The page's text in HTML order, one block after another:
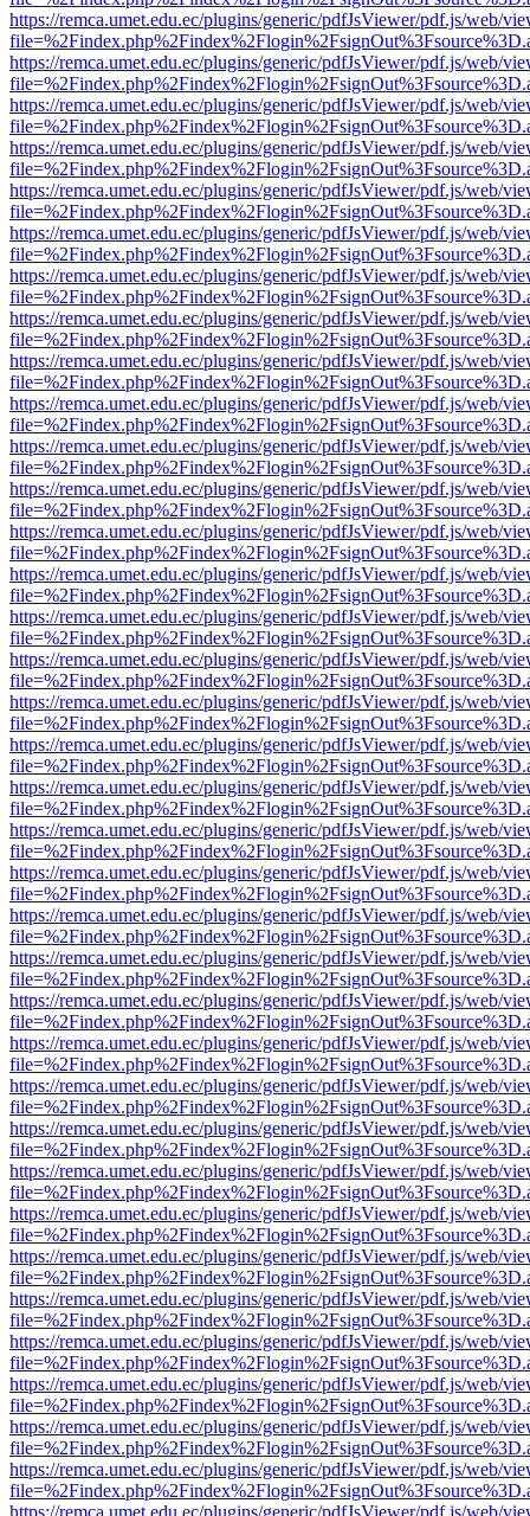
https://remca.umet.edu.ec/plugins/generic/pdfJsViewer/pdf.js/web/
https://remca.umet.edu.ec/plugins/generic/pdfJsViewer/pdf.js/web/
https://remca.umet.edu.ec/plugins/generic/pdfJsViewer/pdf.js/web/
https://remca.umet.edu.ec/plugins/generic/pdfJsViewer/pdf.js/web/
https://remca.umet.edu.ec/plugins/generic/pdfJsViewer/pdf.js/web/
https://remca.umet.edu.ec/plugins/generic/pdfJsViewer/pdf.js/web/
https://remca.umet.edu.ec/plugins/generic/pdfJsViewer/pdf.js/web/
https://remca.umet.edu.ec/plugins/generic/pdfJsViewer/pdf.js/web/
https://remca.umet.edu.ec/plugins/generic/pdfJsViewer/pdf.js/web/
https://remca.umet.edu.ec/plugins/generic/pdfJsViewer/pdf.js/web/
https://remca.umet.edu.ec/plugins/generic/pdfJsViewer/pdf.js/web/
https://remca.umet.edu.ec/plugins/generic/pdfJsViewer/pdf.js/web/
https://remca.umet.edu.ec/plugins/generic/pdfJsViewer/pdf.js/web/
https://remca.umet.edu.ec/plugins/generic/pdfJsViewer/pdf.js/web/
https://remca.umet.edu.ec/plugins/generic/pdfJsViewer/pdf.js/web/
https://remca.umet.edu.ec/plugins/generic/pdfJsViewer/pdf.js/web/
https://remca.umet.edu.ec/plugins/generic/pdfJsViewer/pdf.js/web/
https://remca.umet.edu.ec/plugins/generic/pdfJsViewer/pdf.js/web/
https://remca.umet.edu.ec/plugins/generic/pdfJsViewer/pdf.js/web/
https://remca.umet.edu.ec/plugins/generic/pdfJsViewer/pdf.js/web/
https://remca.umet.edu.ec/plugins/generic/pdfJsViewer/pdf.js/web/
https://remca.umet.edu.ec/plugins/generic/pdfJsViewer/pdf.js/web/
https://remca.umet.edu.ec/plugins/generic/pdfJsViewer/pdf.js/web/
https://remca.umet.edu.ec/plugins/generic/pdfJsViewer/pdf.js/web/
https://remca.umet.edu.ec/plugins/generic/pdfJsViewer/pdf.js/web/
https://remca.umet.edu.ec/plugins/generic/pdfJsViewer/pdf.js/web/
https://remca.umet.edu.ec/plugins/generic/pdfJsViewer/pdf.js/web/
https://remca.umet.edu.ec/plugins/generic/pdfJsViewer/pdf.js/web/
https://remca.umet.edu.ec/plugins/generic/pdfJsViewer/pdf.js/web/
https://remca.umet.edu.ec/plugins/generic/pdfJsViewer/pdf.js/web/
https://remca.umet.edu.ec/plugins/generic/pdfJsViewer/pdf.js/web/
https://remca.umet.edu.ec/plugins/generic/pdfJsViewer/pdf.js/web/
https://remca.umet.edu.ec/plugins/generic/pdfJsViewer/pdf.js/web/
https://remca.umet.edu.ec/plugins/generic/pdfJsViewer/pdf.js/web/
https://remca.umet.edu.ec/plugins/generic/pdfJsViewer/pdf.js/web/
https://remca.umet.edu.ec/plugins/generic/pdfJsViewer/pdf.js/web/